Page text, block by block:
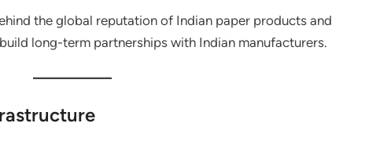
the global reputation of Indian paper products and
long-term partnerships with Indian manufacturers.